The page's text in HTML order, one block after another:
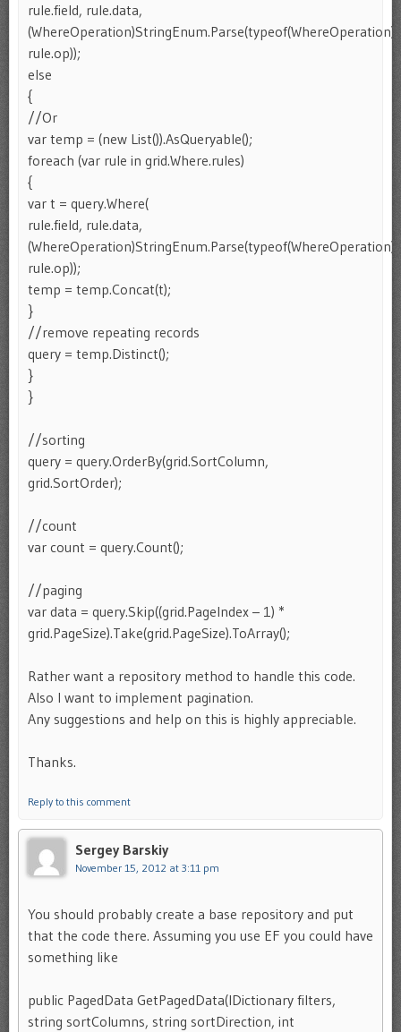
rule.field, rule.data,
(WhereOperation)StringEnum.Parse(typeof(WhereOperation),
rule.op));
else
{
//Or
var temp = (new List()).AsQueryable();
foreach (var rule in grid.Where.rules)
{
var t = query.Where(
rule.field, rule.data,
(WhereOperation)StringEnum.Parse(typeof(WhereOperation),
rule.op));
temp = temp.Concat(t);
}
//remove repeating records
query = temp.Distinct();
}
}
//sorting
query = query.OrderBy(grid.SortColumn,
grid.SortOrder);
//count
var count = query.Count();
//paging
var data = query.Skip((grid.PageIndex – 1) *
grid.PageSize).Take(grid.PageSize).ToArray();
Rather want a repository method to handle this code.
Also I want to implement pagination.
Any suggestions and help on this is highly appreciable.
Thanks.
Reply to this comment
Sergey Barskiy
November 15, 2012 at 3:11 pm
You should probably create a base repository and put
that the code there. Assuming you use EF you could have
something like
public PagedData GetPagedData(IDictionary filters,
string sortColumns, string sortDirection, int